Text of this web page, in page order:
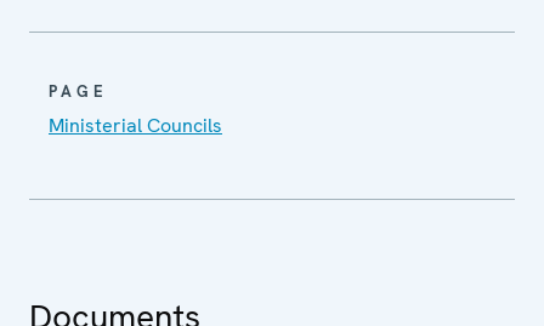
PAGE
Ministerial Councils
Documents